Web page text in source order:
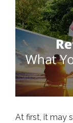
At first, it may